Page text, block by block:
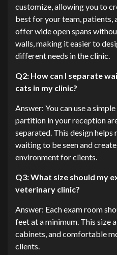
customize, allowing you to
best for your team, patients,
offer wide open spans
walls, making it easier to
different needs in the clinic.
Q2: How can I separate
cats in my clinic?
Answer: You can use a
partition in your reception
separated. This design helps
waiting to be seen and
environment for clients.
Q3: What size should my
veterinary clinic?
Answer: Each exam room
feet at a minimum. This size
cabinets, and comfortable
clients.